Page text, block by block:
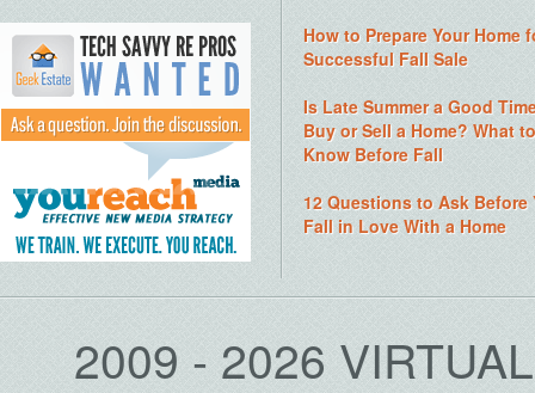
How to Prepare Your Home
Successful Fall Sale
Is Late Summer a Good
Buy or Sell a Home? What to
Know Before Fall
12 Questions to Ask Before
Fall in Love With a Home
2009 - 2026